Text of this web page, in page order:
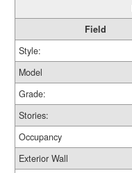
Field
Style:
Model
Grade:
Stories:
Occupancy
Exterior Wall